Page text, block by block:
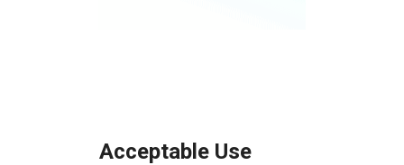
Acceptable Use